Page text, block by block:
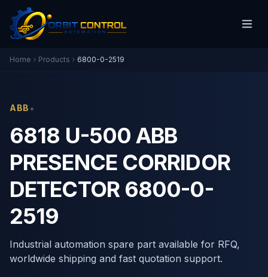
Home Products 6800-0-2519
ABB •
6818 U-500 ABB
PRESENCE CORRIDOR
DETECTOR 6800-0-
2519
Industrial automation spare part available for RFQ,
worldwide shipping and fast quotation support.